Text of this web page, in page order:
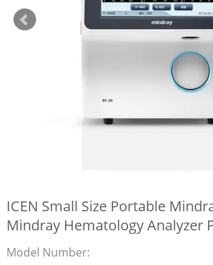
ICEN Small Size Portable
Mindray Hematology Analyzer
Model Number: